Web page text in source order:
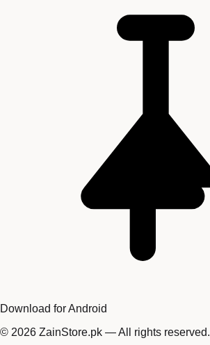
Download for Android
© 2026 ZainStore.pk — All rights reserved.